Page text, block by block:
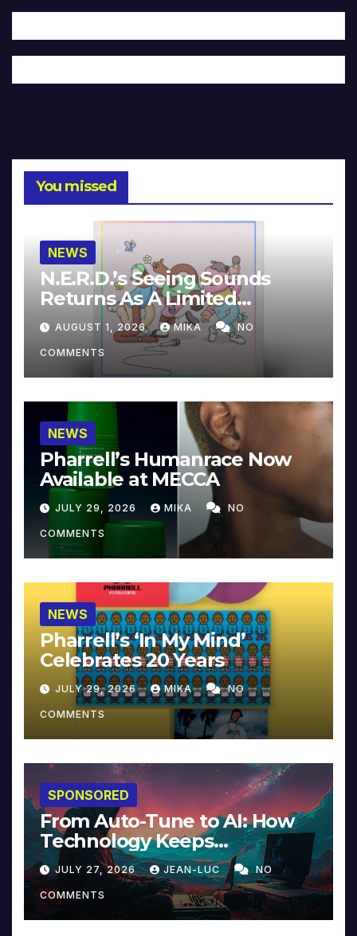
You missed
NEWS
N.E.R.D.’s Seeing Sounds
Returns As A Limited
Collector’s Edition
AUGUST 1, 2026 MIKA NO
COMMENTS
NEWS
Pharrell’s Humanrace Now
Available at MECCA
JULY 29, 2026 MIKA NO
COMMENTS
NEWS
Pharrell’s ‘In My Mind’
Celebrates 20 Years
JULY 29, 2026 MIKA NO
COMMENTS
SPONSORED
From Auto-Tune to AI: How
Technology Keeps
Reinventing Intimacy in
Music and Beyond
JULY 27, 2026 JEAN-LUC NO
COMMENTS